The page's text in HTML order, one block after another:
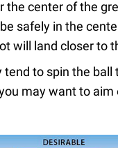
the center of the
safely in the
will land closer to
tend to spin the ball
may want to aim